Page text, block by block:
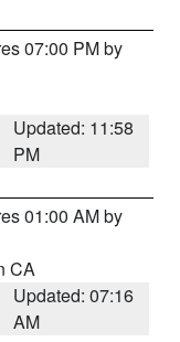
07:00 PM by
Updated: 11:58
PM
01:00 AM by
CA
Updated: 07:16
AM